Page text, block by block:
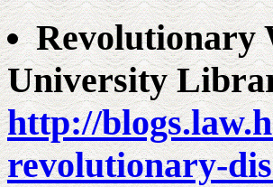
Revolutionary
University
http://
revolutionary-